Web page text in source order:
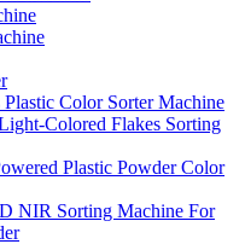
Color Sorter Machine
Colored Flakes Sorting
Plastic Powder Color
NIR Sorting Machine For